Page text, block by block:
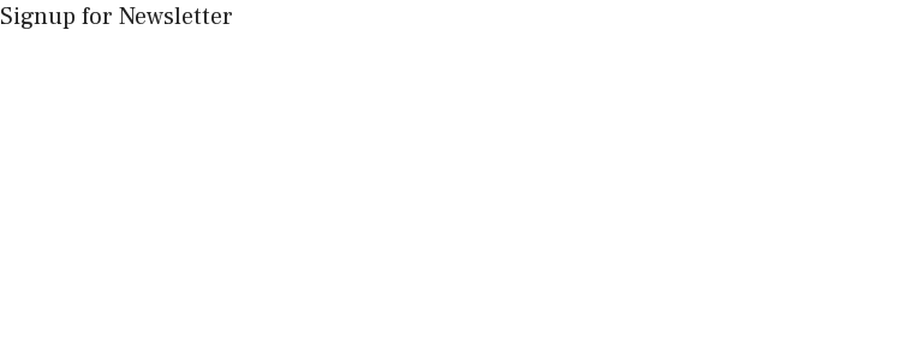
Signup for Newsletter